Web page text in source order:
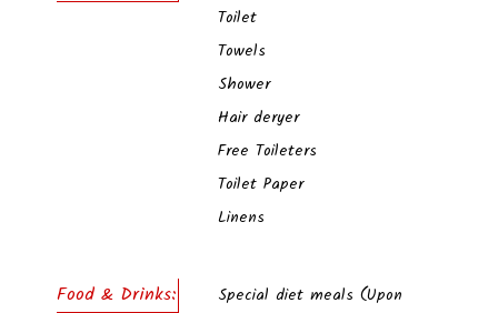
Toilet
Towels
Shower
Hair deryer
Free Toileters
Toilet Paper
Linens
Food & Drinks:
Special diet meals (Upon